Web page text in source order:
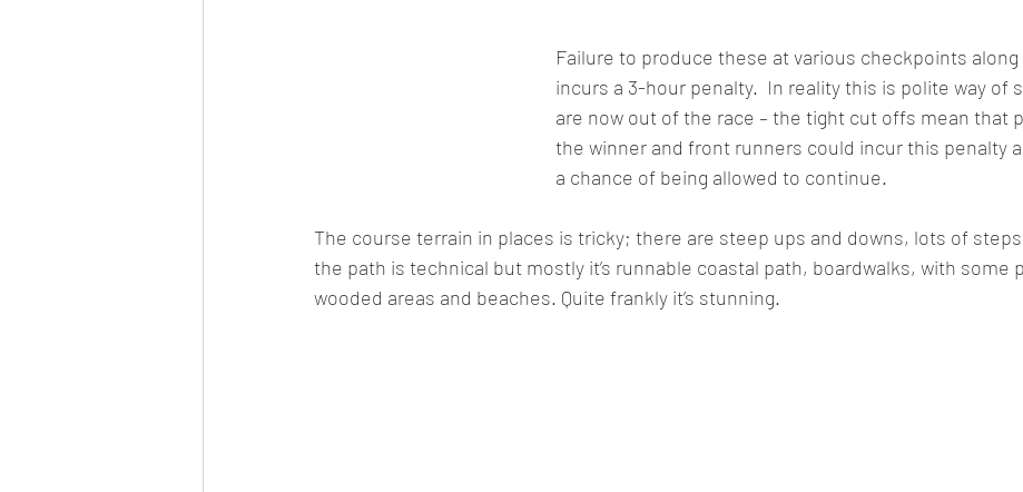
Failure to produce these at various checkpoints
incurs a 3-hour penalty.  In reality this is polite way of
are now out of the race – the tight cut offs mean that
the winner and front runners could incur this penalty
a chance of being allowed to continue.
The course terrain in places is tricky; there are steep ups and downs, lots of
the path is technical but mostly it’s runnable coastal path, boardwalks, with some
wooded areas and beaches. Quite frankly it’s stunning.